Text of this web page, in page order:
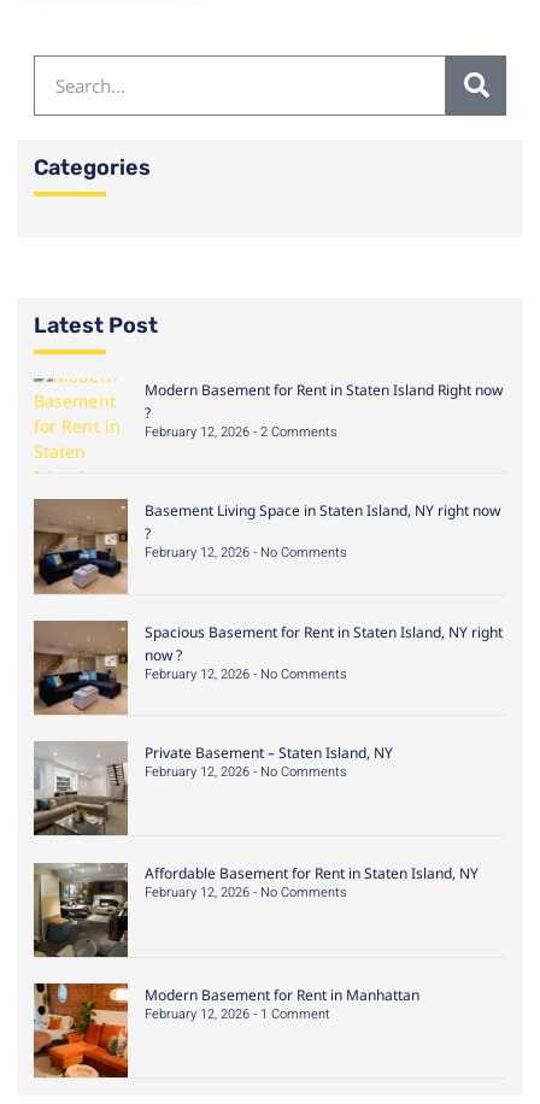
Categories
Latest Post
Modern Basement for Rent in Staten Island Right now
?
February 12, 2026 2 Comments
Basement Living Space in Staten Island, NY right now
?
February 12, 2026 No Comments
Spacious Basement for Rent in Staten Island, NY right
now ?
February 12, 2026 No Comments
Private Basement – Staten Island, NY
February 12, 2026 No Comments
Affordable Basement for Rent in Staten Island, NY
February 12, 2026 No Comments
Modern Basement for Rent in Manhattan
February 12, 2026 1 Comment